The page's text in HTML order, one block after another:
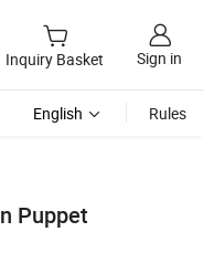
Inquiry Basket Sign in
English Rules
Puppet